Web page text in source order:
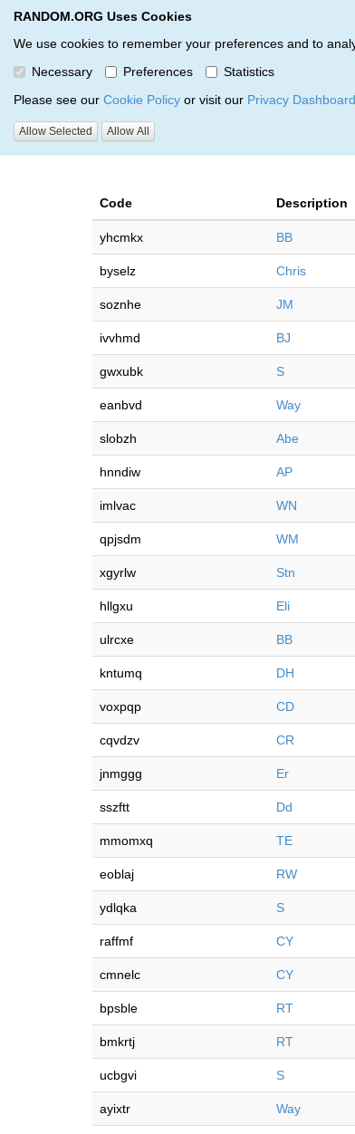
RANDOM.ORG Uses Cookies
We use cookies to remember your preferences and to
Necessary
Preferences
Statistics
Please see our Cookie Policy or visit our Privacy Dashboard
Allow Selected Allow All
RANDOM.ORG
Giveaways by
RANDOM.ORG
Code Description
yhcmkx BB
byselz Chris
soznhe JM
ivvhmd BJ
gwxubk S
eanbvd Way
slobzh Abe
hnndiw AP
imlvac WN
qpjsdm WM
xgyrlw Stn
hllgxu Eli
ulrcxe BB
kntumq DH
voxpqp CD
cqvdzv CR
jnmggg Er
sszftt Dd
mmomxq TE
eoblaj RW
ydlqka S
raffmf CY
cmnelc CY
bpsble RT
bmkrtj RT
ucbgvi S
ayixtr Way